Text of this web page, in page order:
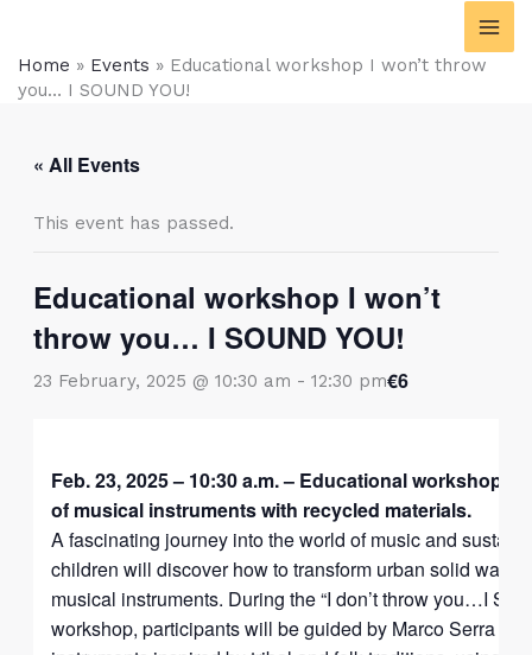
content
Home » Events » Educational workshop I won’t throw
you… I SOUND YOU!
« All Events
This event has passed.
Educational workshop I won’t
throw you… I SOUND YOU!
23 February, 2025 @ 10:30 am -12:30 pm€6
Feb. 23, 2025 – 10:30 a.m. – Educational workshop
of musical instruments with recycled materials.
A fascinating journey into the world of music and
children will discover how to transform urban solid
musical instruments. During the “I don’t throw you…I
workshop, participants will be guided by Marco Serra in